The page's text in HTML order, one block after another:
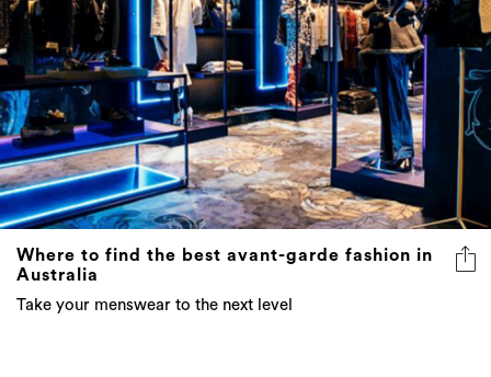
Where to find the best avant-garde fashion in
Australia
Take your menswear to the next level